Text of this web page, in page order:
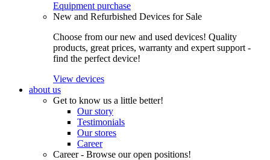
Equipment purchase
New and Refurbished Devices for Sale
Choose from our new and used devices! Quality
products, great prices, warranty and expert support -
find the perfect device!
View devices
about us
Get to know us a little better!
Our story
Testimonials
Our stores
Career
Career - Browse our open positions!